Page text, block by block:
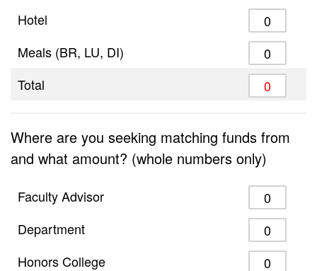
Hotel
Meals (BR, LU, DI)
Total
Where are you seeking matching funds from
and what amount? (whole numbers only)
Faculty Advisor
Department
Honors College